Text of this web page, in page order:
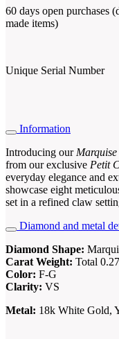
60 days open purchases
made items)
Unique Serial Number
Information
Introducing our
from our exclusive Petit
everyday elegance and
showcase eight
set in a refined claw
Diamond and metal
Diamond Shape:
Carat Weight: Total
Color: F-G
Clarity: VS
Metal: 18k White Gold,